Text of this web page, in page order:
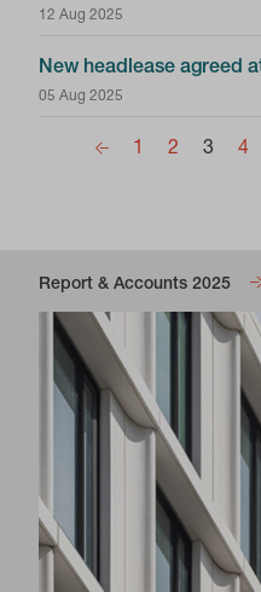
12 Aug 2025
New headlease agreed
05 Aug 2025
1 2 3 4
Report & Accounts 2025